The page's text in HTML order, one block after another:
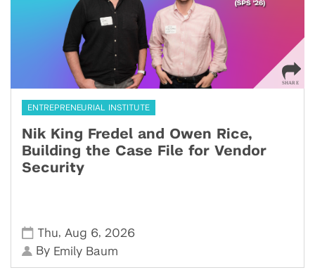
ENTREPRENEURIAL INSTITUTE
Nik King Fredel and Owen Rice,
Building the Case File for Vendor
Security
Thu, Aug 6, 2026
By Emily Baum